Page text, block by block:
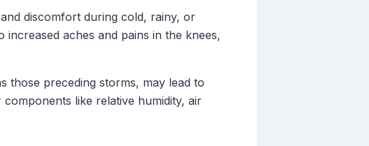
discomfort during cold, rainy, or
aches and pains in the knees,
those preceding storms, may lead to
like relative humidity, air